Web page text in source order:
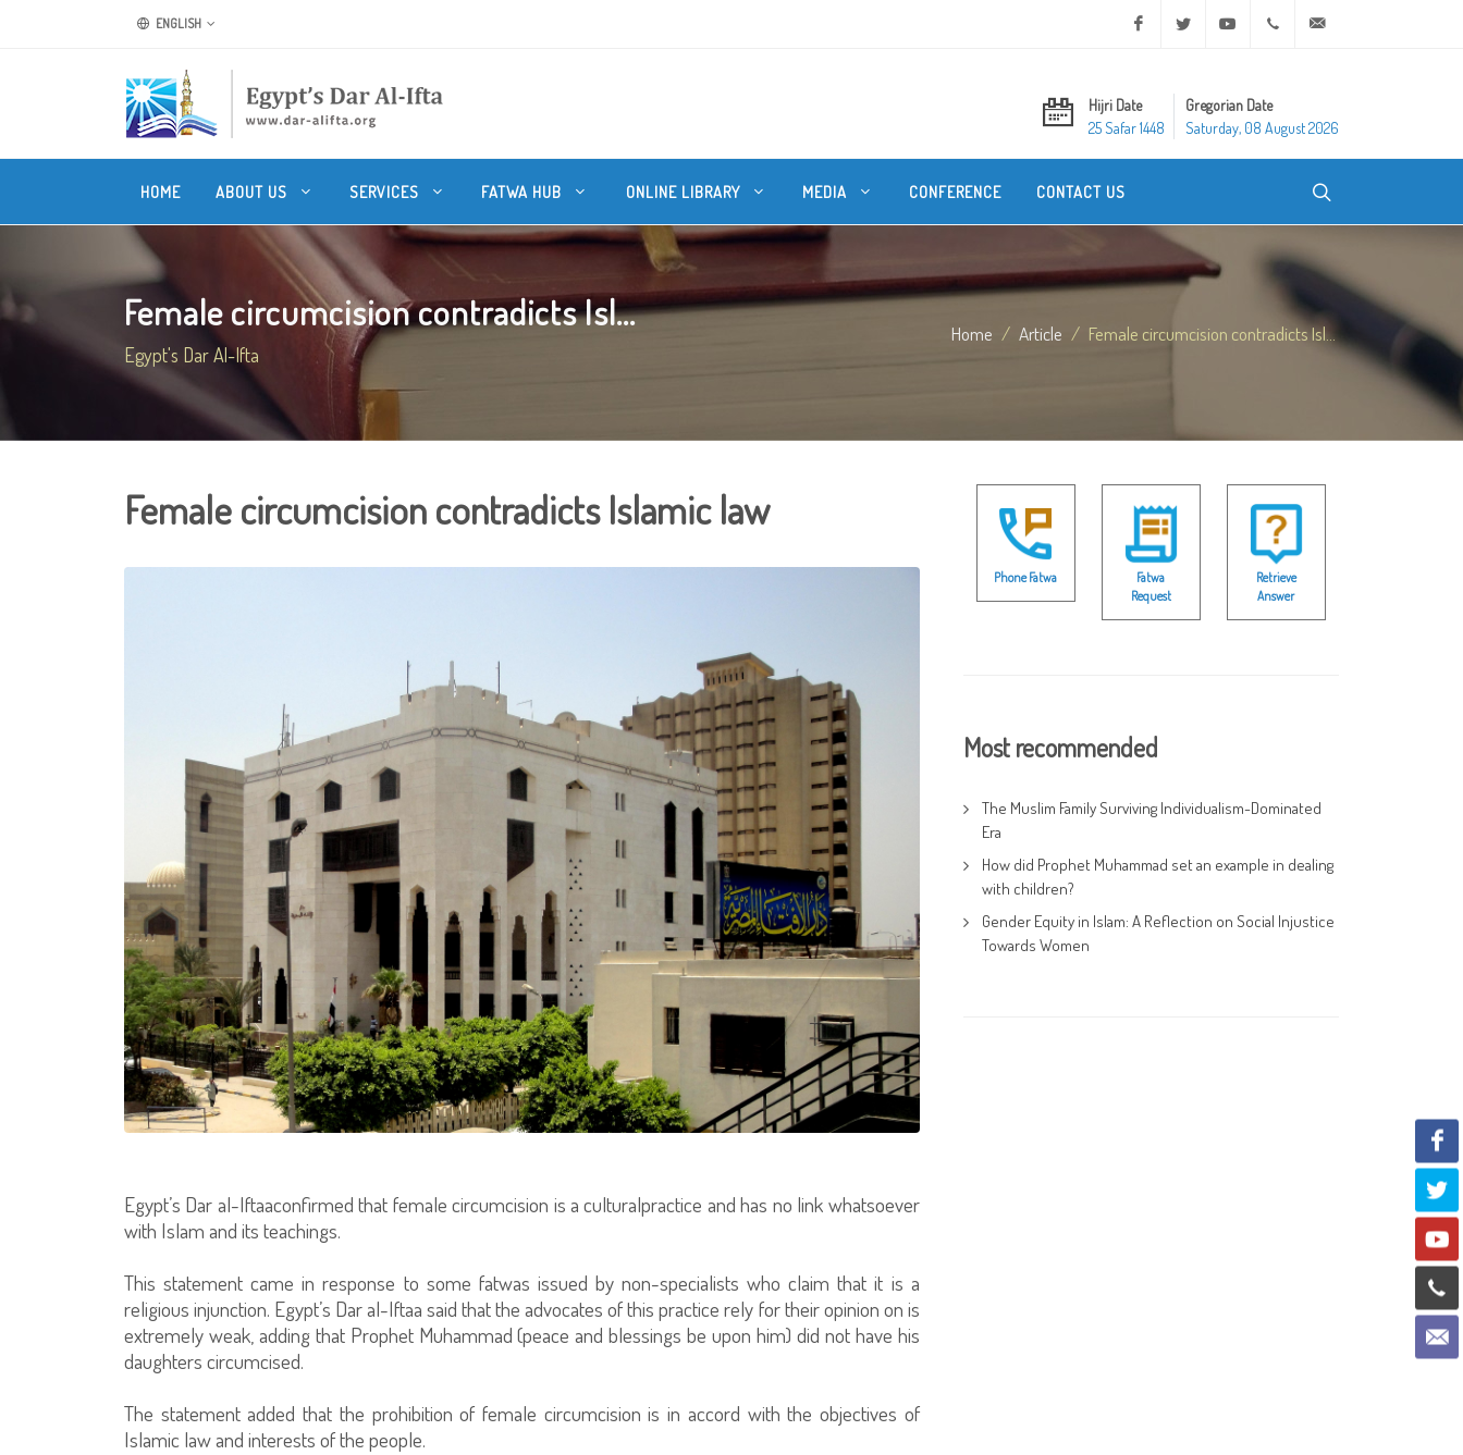
ENGLISH Facebook Twitter Youtube +20 2 25970400
Hijri Date
25 Safar 1448
Gregorian Date
Saturday, 08 August 2026
HOME ABOUT US SERVICES FATWA HUB ONLINE LIBRARY MEDIA CONFERENCE CONTACT US
Female circumcision contradicts Isl...
Egypt's Dar Al-Ifta
Home Article Female circumcision contradicts Isl...
Female circumcision contradicts Islamic law
Egypt’s Dar al-Iftaaconfirmed that female circumcision is a culturalpractice and has no link whatsoever
with Islam and its teachings.
This statement came in response to some fatwas issued by non-specialists who claim that it is a
religious injunction. Egypt’s Dar al-Iftaa said that the advocates of this practice rely for their opinion on is
extremely weak, adding that Prophet Muhammad (peace and blessings be upon him) did not have his
daughters circumcised.
The statement added that the prohibition of female circumcision is in accord with the objectives of
Islamic law and interests of the people.
Phone Fatwa
Fatwa
Request
Retrieve
Answer
Most recommended
The Muslim Family Surviving Individualism-Dominated
Era
How did Prophet Muhammad set an example in dealing
with children?
Gender Equity in Islam: A Reflection on Social Injustice
Towards Women